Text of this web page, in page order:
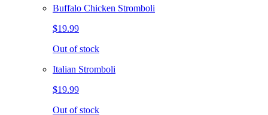
Buffalo Chicken Stromboli
$19.99
Out of stock
Italian Stromboli
$19.99
Out of stock